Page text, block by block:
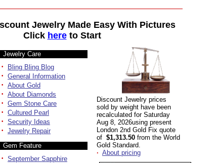
Jewelry Made Easy With Pictures
Click hereto Start
Jewelry Care
· Bling Bling Blog
· General Information
· About Gold
· About Diamonds
· Gem Stone Care
· Cultured Pearl
· Security Ideas
· Jewelry Repair
Gem Feature
· September Sapphire
Discount Jewelry prices
sold by weight have been
recalculated for Saturday
Aug 8, 2026using present
London 2nd Gold Fix quote
of $1,313.50 from the World
Gold Standard.
· About pricing